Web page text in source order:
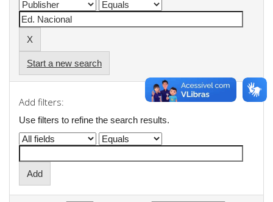
Start a new search
Add filters:
Use filters to refine the search results.